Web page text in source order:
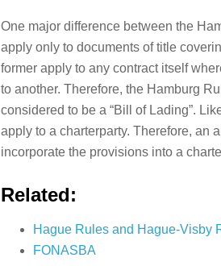
One major difference between the
apply only to documents of title
former apply to any contract itself
to another. Therefore, the Hamburg
considered to be a “Bill of Lading”.
apply to a charterparty. Therefore, an
incorporate the provisions into a
Related:
Hague Rules and Hague-Visby
FONASBA